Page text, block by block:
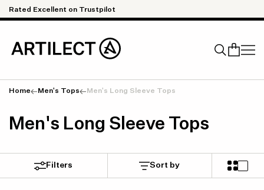
Skip to content
Rated Excellent on Trustpilot
Search
Home Men's Tops Men's Long Sleeve Tops
Men's Long Sleeve Tops
Filters Sort by